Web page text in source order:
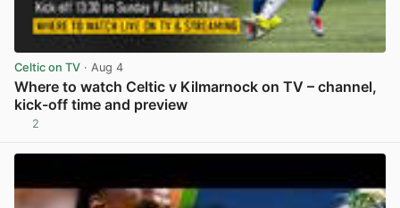
Celtic on TV · Aug 4
Where to watch Celtic v Kilmarnock on TV – channel,
kick-off time and preview
2